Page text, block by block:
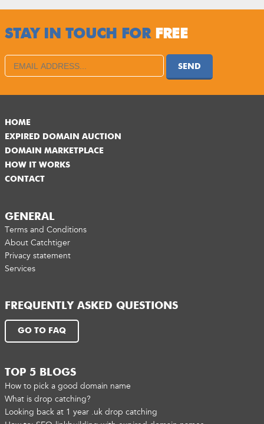
STAY IN TOUCH FORFREE
SEND
HOME
EXPIRED DOMAIN AUCTION
DOMAIN MARKETPLACE
HOW IT WORKS
CONTACT
GENERAL
Terms and Conditions
About Catchtiger
Privacy statement
Services
FREQUENTLY ASKED QUESTIONS
GO TO FAQ
TOP 5 BLOGS
How to pick a good domain name
What is drop catching?
Looking back at 1 year .uk drop catching